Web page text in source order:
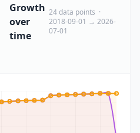
Growth
over
time
24 data points ·
2018-09-01 → 2026-
07-01